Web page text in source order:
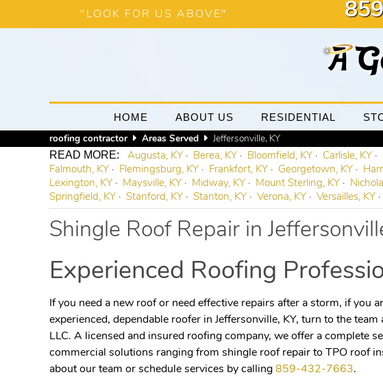
"LOOK FOR US ABOVE"
HOME ABOUT US RESIDENTIAL
roofing contractor Areas Served Jeffersonville, KY
Augusta, KY Berea, KY Bloomfield, KY Carlisle, KY
Falmouth, KY
Flemingsburg, KY Frankfort, KY Georgetown, KY
Lexington, KY
Maysville, KY Midway, KY Mount Sterling, KY
Springfield, KY
Stanford, KY Stanton, KY Verona, KY Versailles, KY
Shingle Roof Repair in
Experienced Roofing
If you need a new roof or need effective repairs after a storm, if you
experienced, dependable roofer in Jeffersonville, KY, turn to the
LLC. A licensed and insured roofing company, we offer a complete
commercial solutions ranging from shingle roof repair to TPO roof
about our team or schedule services by calling 859-432-7663.